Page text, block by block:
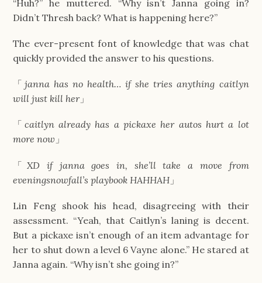
“Huh?” he muttered. “Why isn’t Janna going in?
Didn’t Thresh back? What is happening here?”
The ever-present font of knowledge that was chat
quickly provided the answer to his questions.
「 janna has no health… if she tries anything caitlyn
will just kill her」
「 caitlyn already has a pickaxe her autos hurt a lot
more now 」
「XD if janna goes in, she’ll take a move from
eveningsnowfall’s playbook HAHHAH 」
Lin Feng shook his head, disagreeing with their
assessment. “Yeah, that Caitlyn’s laning is decent.
But a pickaxe isn’t enough of an item advantage for
her to shut down a level 6 Vayne alone.” He stared at
Janna again. “Why isn’t she going in?”